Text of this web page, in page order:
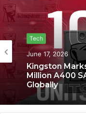
Tech
June 17, 2026
Kingston
Million A400
Globally
Tech
June 6, 2026